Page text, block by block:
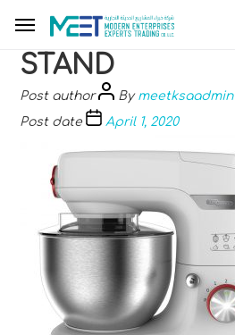
STAND
Post author By meetksaadmin
Post date
April 1, 2020